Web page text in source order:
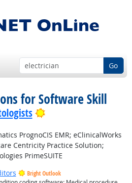
Go
for Software Skill
Bright Outlook
PrognoCIS EMR; eClinicalWorks
Centricity Practice Solution;
PrimeSUITE
Bright Outlook